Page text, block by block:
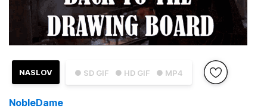
● SD GIF ● HD GIF ● MP4
NASLOV
NobleDame